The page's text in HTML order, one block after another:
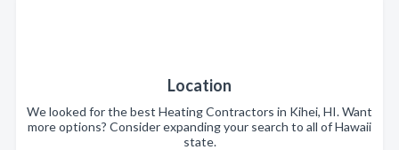
Location
We looked for the best Heating Contractors in Kihei, HI. Want
more options? Consider expanding your search to all of Hawaii
state.